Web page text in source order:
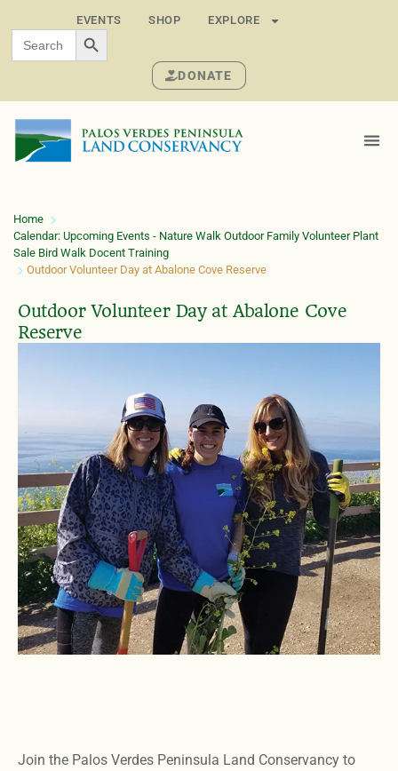
EVENTS SHOP EXPLORE
Search
for:
SEARCH BUTTON
DONATE
Home
Calendar: Upcoming Events - Nature Walk Outdoor Family Volunteer Plant
Sale Bird Walk Docent Training
Outdoor Volunteer Day at Abalone Cove Reserve
Outdoor Volunteer Day at Abalone Cove
Reserve
Join the Palos Verdes Peninsula Land Conservancy to